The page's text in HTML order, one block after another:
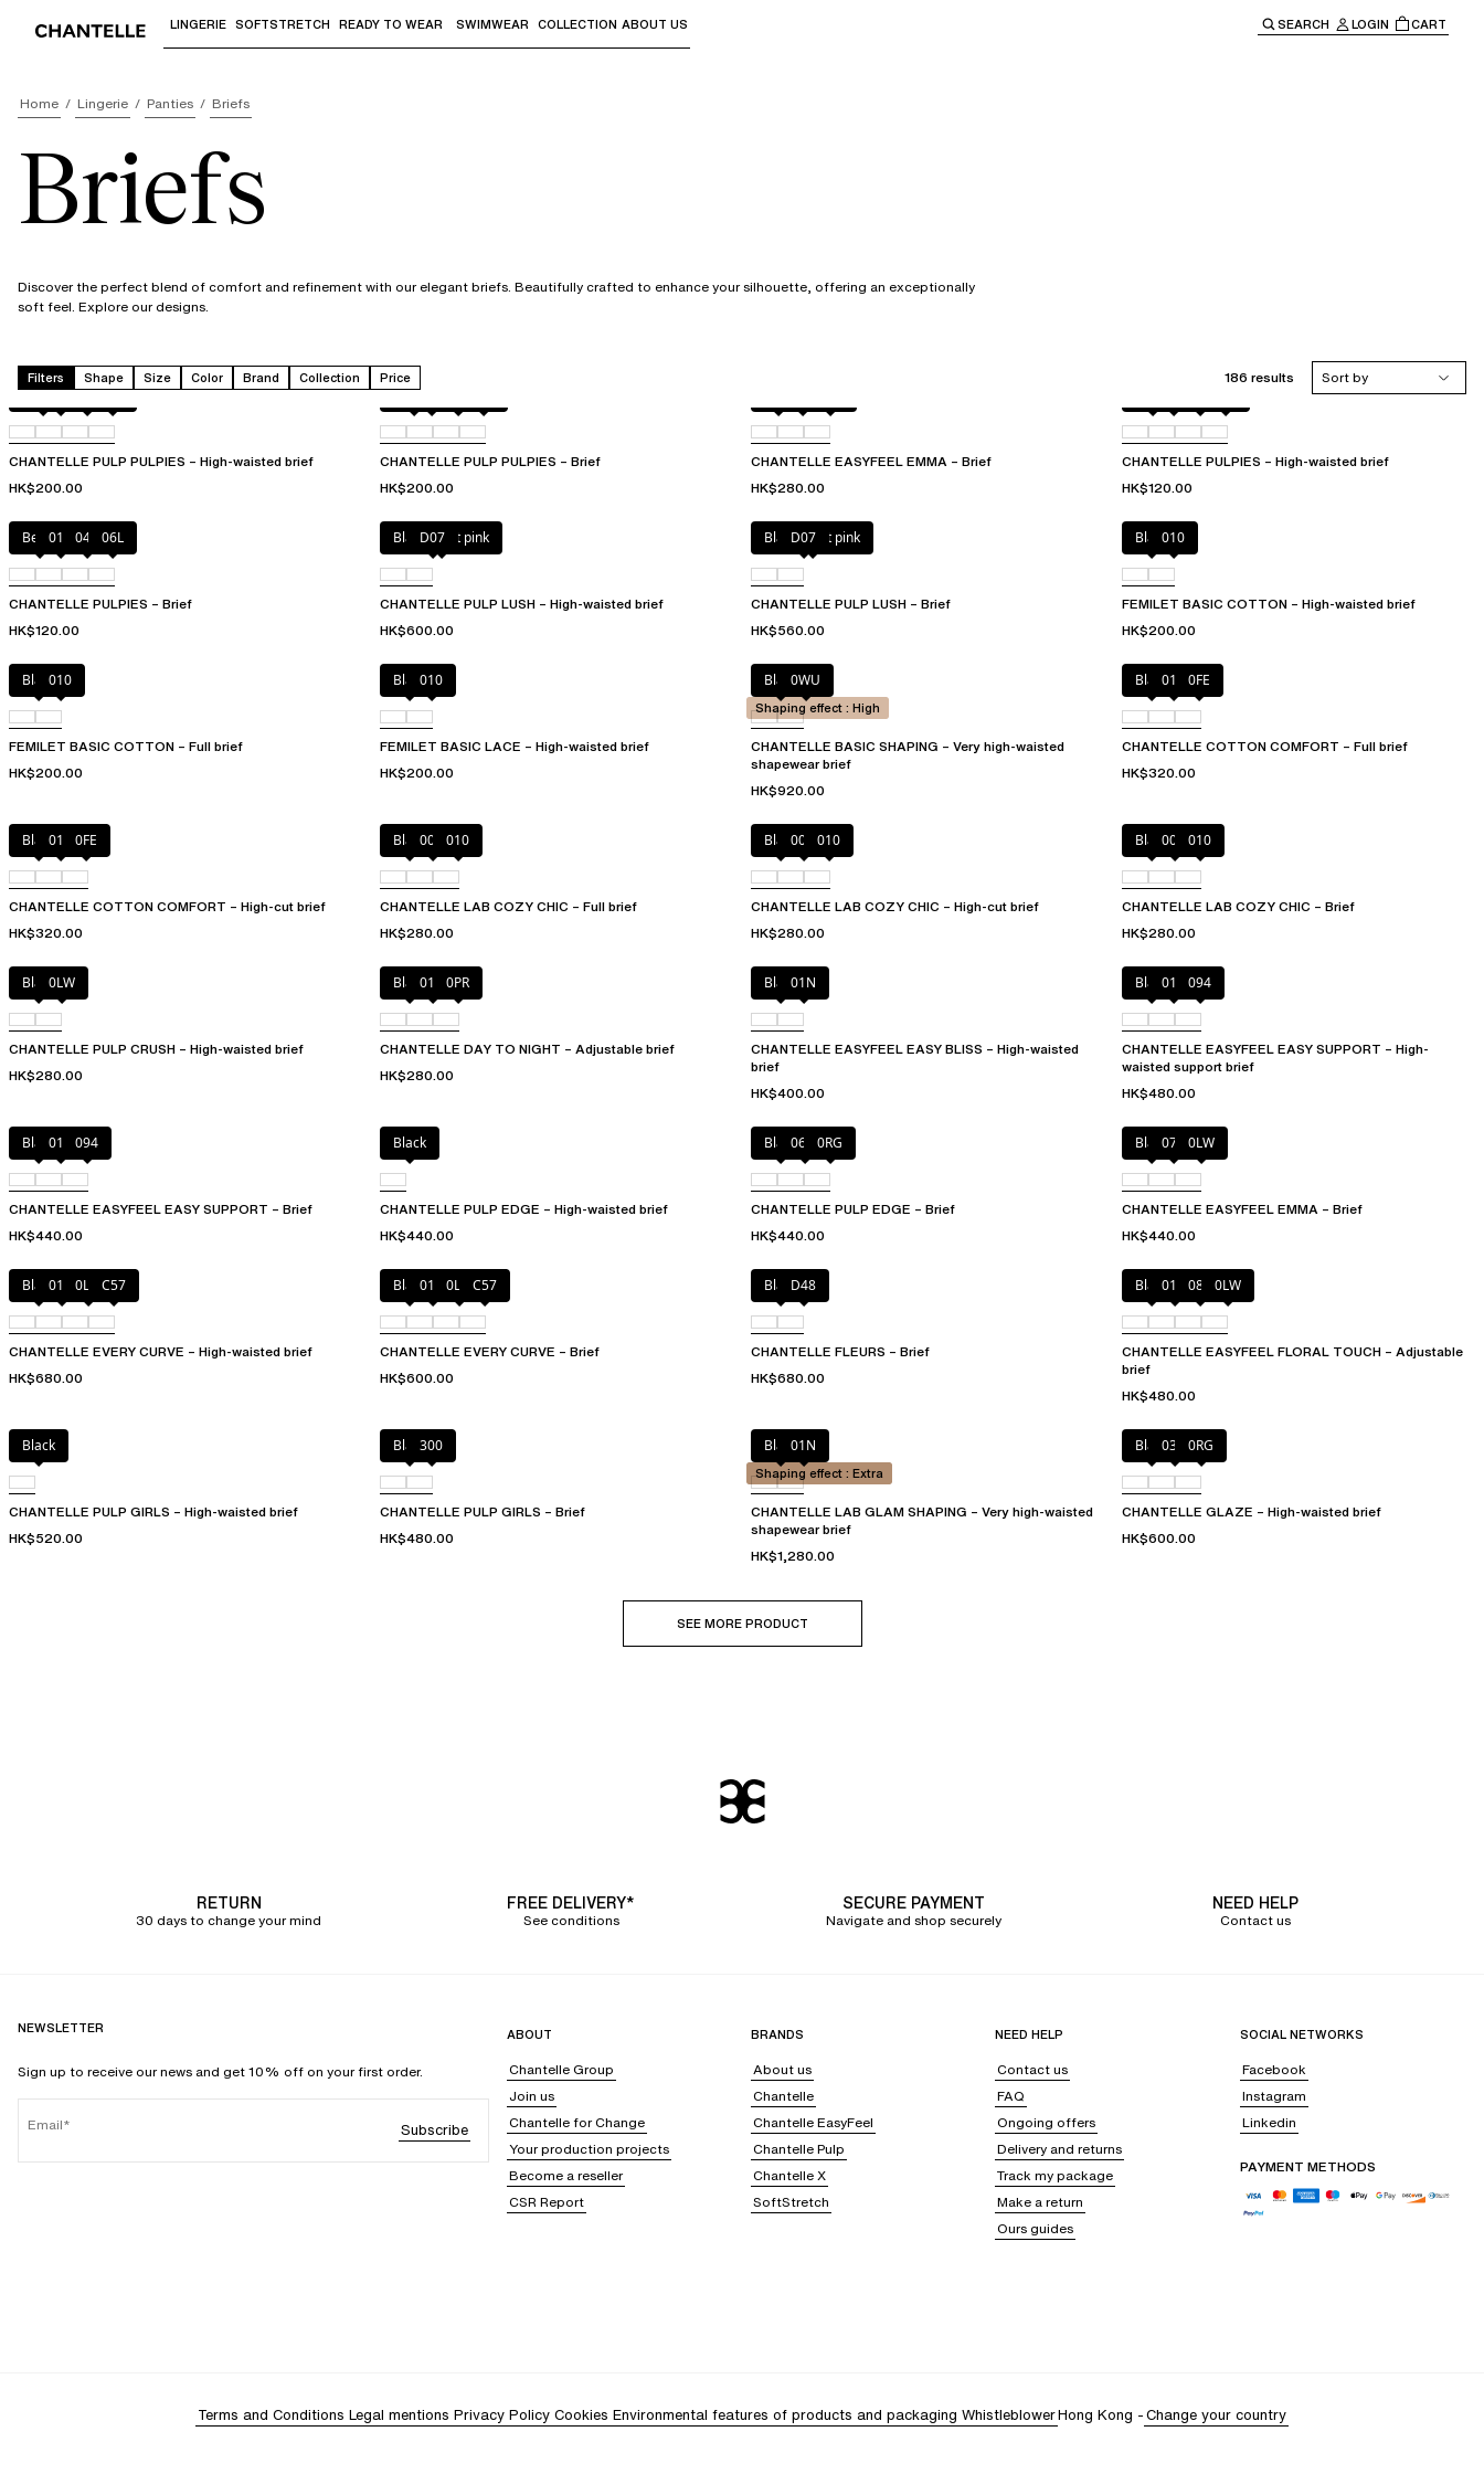
Use "Down arrow" or "Enter" to access the sub-menus and "Up arrow" or "Escape" to return to the main navigation.
LINGERIE SOFTSTRETCH READY TO WEAR SWIMWEAR COLLECTION ABOUT US SEARCH LOGIN CART
Home Lingerie Panties Briefs
Briefs
Discover the perfect blend of comfort and refinement with our elegant briefs. Beautifully crafted to enhance your silhouette, offering an exceptionally
soft feel. Explore our designs.
Filters Shape Size Color Brand Collection Price 186 results
Sort by
Amber
01104406L
CHANTELLE PULP PULPIES – High-waisted brief
HK$200.00
Amber011
CHANTELLE PULP PULPIES – Brief
HK$200.00
CHANTELLE EASYFEEL EMMA – Brief
HK$280.00
CHANTELLE PULPIES – High-waisted brief
HK$120.00
Berry011 044 06L
CHANTELLE PULPIES – Brief
HK$120.00
Black / soft pink
D07
CHANTELLE PULP LUSH – High-waisted brief
HK$600.00
Black / soft pink
D07
CHANTELLE PULP LUSH – Brief
HK$560.00
Black010
FEMILET BASIC COTTON – High-waisted brief
HK$200.00
Black010
FEMILET BASIC COTTON – Full brief
HK$200.00
Black010
FEMILET BASIC LACE – High-waisted brief
HK$200.00
Black0WU
CHANTELLE BASIC SHAPING – Very high-waisted
shapewear brief
HK$920.00
Shaping effect : High
Black010 0FE
CHANTELLE COTTON COMFORT – Full brief
HK$320.00
Black010 0FE
CHANTELLE COTTON COMFORT – High-cut brief
HK$320.00
Black00Q 010
CHANTELLE LAB COZY CHIC – Full brief
HK$280.00
Black00Q 010
CHANTELLE LAB COZY CHIC – High-cut brief
HK$280.00
Black00Q 010
CHANTELLE LAB COZY CHIC – Brief
HK$280.00
Black0LW
CHANTELLE PULP CRUSH – High-waisted brief
HK$280.00
Black01N 0PR
CHANTELLE DAY TO NIGHT – Adjustable brief
HK$280.00
Black01N
CHANTELLE EASYFEEL EASY BLISS – High-waisted
brief
HK$400.00
Black010 094
CHANTELLE EASYFEEL EASY SUPPORT – High-
waisted support brief
HK$480.00
Black010 094
CHANTELLE EASYFEEL EASY SUPPORT – Brief
HK$440.00
Black
CHANTELLE PULP EDGE – High-waisted brief
HK$440.00
Black06W0RG
CHANTELLE PULP EDGE – Brief
HK$440.00
Black073 0LW
CHANTELLE EASYFEEL EMMA – Brief
HK$440.00
Black01N 0LW C57
CHANTELLE EVERY CURVE – High-waisted brief
HK$680.00
Black01N 0LW C57
CHANTELLE EVERY CURVE – Brief
HK$600.00
BlackD48
CHANTELLE FLEURS – Brief
HK$680.00
Black01N 08B 0LW
CHANTELLE EASYFEEL FLORAL TOUCH – Adjustable
brief
HK$480.00
Black
CHANTELLE PULP GIRLS – High-waisted brief
HK$520.00
Black300
CHANTELLE PULP GIRLS – Brief
HK$480.00
Black01N
CHANTELLE LAB GLAM SHAPING – Very high-waisted
shapewear brief
HK$1,280.00
Shaping effect : Extra
Black03H 0RG
CHANTELLE GLAZE – High-waisted brief
HK$600.00
SEE MORE PRODUCT
RETURN
30 days to change your mind
FREE DELIVERY*
See conditions
SECURE PAYMENT
Navigate and shop securely
NEED HELP
Contact us
NEWSLETTER
Sign up to receive our news and get 10% off on your first order.
Email Subscribe
ABOUT
Chantelle Group
Join us
Chantelle for Change
Your production projects
Become a reseller
CSR Report
BRANDS
About us
Chantelle
Chantelle EasyFeel
Chantelle Pulp
Chantelle X
SoftStretch
NEED HELP
Contact us
FAQ
Ongoing offers
Delivery and returns
Track my package
Make a return
Ours guides
SOCIAL NETWORKS
Facebook
Instagram
Linkedin
PAYMENT METHODS
Terms and Conditions Legal mentions Privacy Policy Cookies Environmental features of products and packaging WhistleblowerHong Kong -Change your country